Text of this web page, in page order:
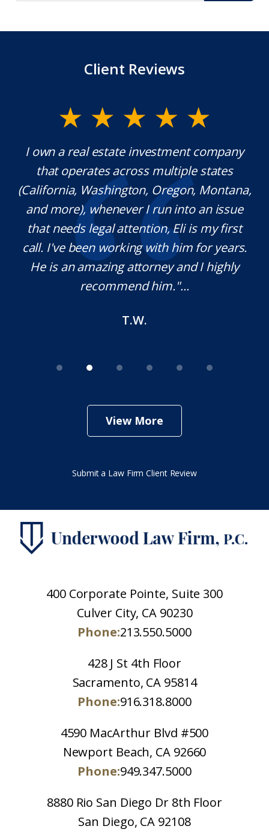
Client Reviews
I own a real estate investment company
that operates across multiple states
(California, Washington, Oregon, Montana,
and more), whenever I run into an issue
that needs legal attention, Eli is my first
call. I've been working with him for years.
He is an amazing attorney and I highly
recommend him."...
T.W.
View More
Submit a Law Firm Client Review
400 Corporate Pointe, Suite 300
Culver City, CA 90230
Phone:213.550.5000
428 J St 4th Floor
Sacramento, CA 95814
Phone:916.318.8000
4590 MacArthur Blvd #500
Newport Beach, CA 92660
Phone:949.347.5000
8880 Rio San Diego Dr 8th Floor
San Diego, CA 92108